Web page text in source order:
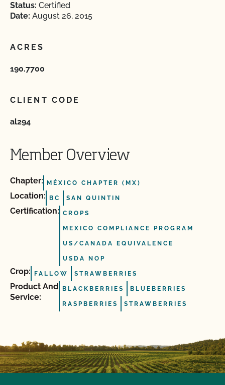
Status: Certified
Date: August 26, 2015
ACRES
190.7700
CLIENT CODE
al294
Member Overview
Chapter: MÉXICO CHAPTER (MX)
Location: BC SAN QUINTIN
Certification: CROPS
MEXICO COMPLIANCE PROGRAM
US/CANADA EQUIVALENCE
USDA NOP
Crop: FALLOW STRAWBERRIES
Product And
Service:
BLACKBERRIES BLUEBERRIES
RASPBERRIES STRAWBERRIES